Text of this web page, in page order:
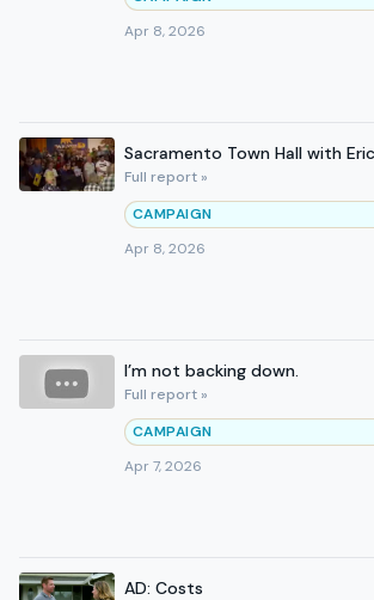
Apr 8, 2026
Sacramento Town Hall with
Full report »
CAMPAIGN
Apr 8, 2026
I’m not backing down.
Full report »
CAMPAIGN
Apr 7, 2026
AD: Costs